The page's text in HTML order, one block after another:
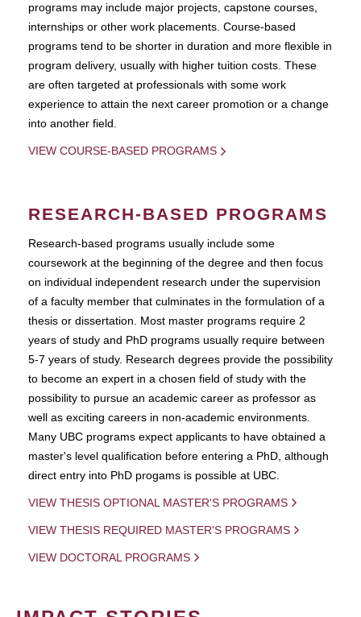
programs may include major projects, capstone courses,
internships or other work placements. Course-based
programs tend to be shorter in duration and more flexible in
program delivery, usually with higher tuition costs. These
are often targeted at professionals with some work
experience to attain the next career promotion or a change
into another field.
VIEW COURSE-BASED PROGRAMS
RESEARCH-BASED PROGRAMS
Research-based programs usually include some
coursework at the beginning of the degree and then focus
on individual independent research under the supervision
of a faculty member that culminates in the formulation of a
thesis or dissertation. Most master programs require 2
years of study and PhD programs usually require between
5-7 years of study. Research degrees provide the possibility
to become an expert in a chosen field of study with the
possibility to pursue an academic career as professor as
well as exciting careers in non-academic environments.
Many UBC programs expect applicants to have obtained a
master's level qualification before entering a PhD, although
direct entry into PhD progams is possible at UBC.
VIEW THESIS OPTIONAL MASTER'S PROGRAMS
VIEW THESIS REQUIRED MASTER'S PROGRAMS
VIEW DOCTORAL PROGRAMS